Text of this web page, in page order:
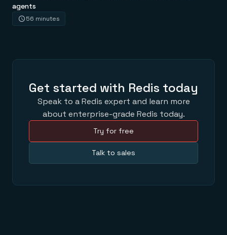
agents
56 minutes
Get started with Redis today
Speak to a Redis expert and learn more
about enterprise-grade Redis today.
Try for free
Talk to sales